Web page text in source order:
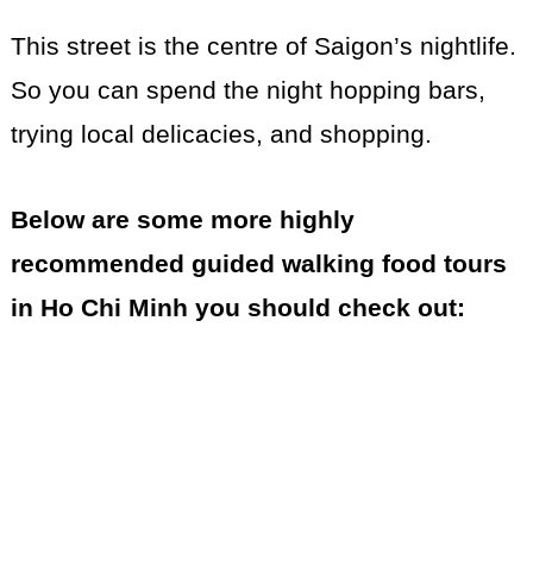
This street is the centre of Saigon’s nightlife.
So you can spend the night hopping bars,
trying local delicacies, and shopping.
Below are some more highly
recommended guided walking food tours
in Ho Chi Minh you should check out: